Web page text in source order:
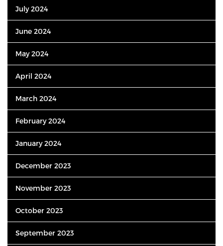
July 2024
June 2024
May 2024
April 2024
March 2024
February 2024
January 2024
December 2023
November 2023
October 2023
September 2023